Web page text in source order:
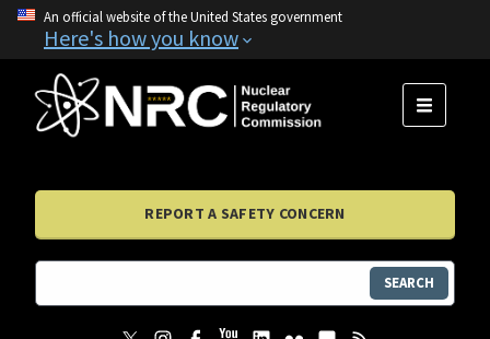
An official website of the United States government
Here's how you know
MENU
REPORT A SAFETY CONCERN
SEARCH